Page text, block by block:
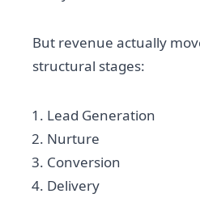
But revenue actually
structural stages:
Lead Generation
Nurture
Conversion
Delivery